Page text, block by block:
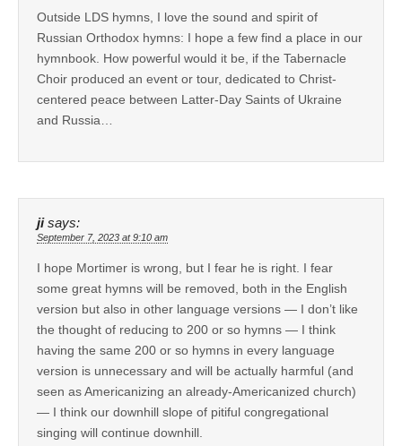
Outside LDS hymns, I love the sound and spirit of
Russian Orthodox hymns: I hope a few find a place in our
hymnbook. How powerful would it be, if the Tabernacle
Choir produced an event or tour, dedicated to Christ-
centered peace between Latter-Day Saints of Ukraine
and Russia…
ji says:
September 7, 2023 at 9:10 am
I hope Mortimer is wrong, but I fear he is right. I fear
some great hymns will be removed, both in the English
version but also in other language versions — I don’t like
the thought of reducing to 200 or so hymns — I think
having the same 200 or so hymns in every language
version is unnecessary and will be actually harmful (and
seen as Americanizing an already-Americanized church)
— I think our downhill slope of pitiful congregational
singing will continue downhill.